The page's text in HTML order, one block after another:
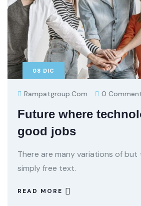
08 DIC
Rampatgroup.com 0
Future where
good jobs
There are many variations of but
simply free text.
READ MORE